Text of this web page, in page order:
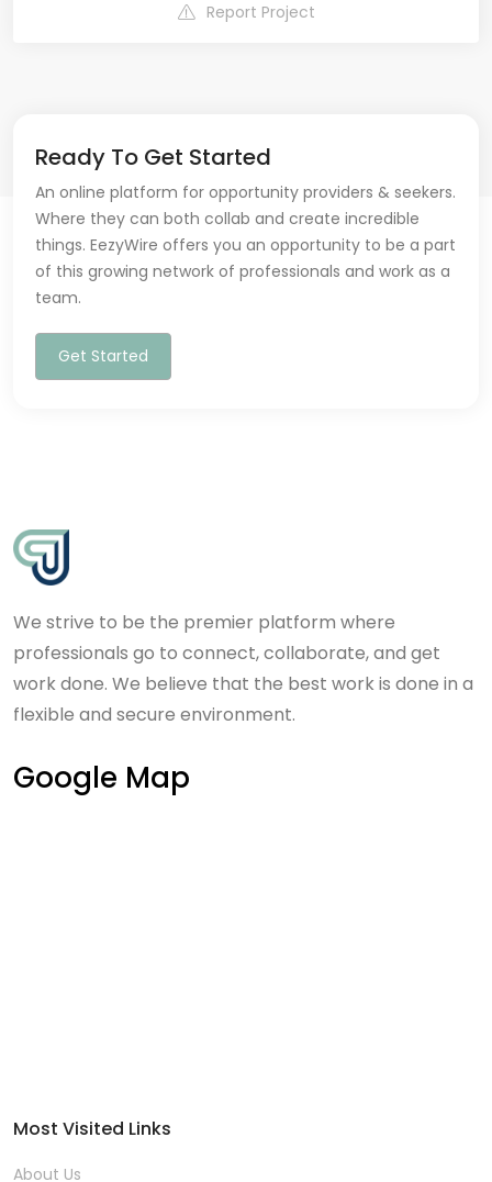
Report Project
Ready To Get Started
An online platform for opportunity providers & seekers.
Where they can both collab and create incredible
things. EezyWire offers you an opportunity to be a part
of this growing network of professionals and work as a
team.
Get Started
We strive to be the premier platform where
professionals go to connect, collaborate, and get
work done. We believe that the best work is done in a
flexible and secure environment.
Google Map
Most Visited Links
About Us